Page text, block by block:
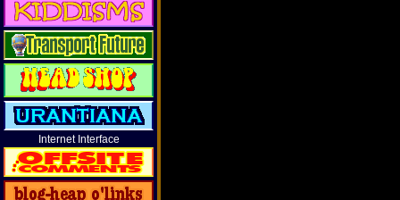
Internet Interface